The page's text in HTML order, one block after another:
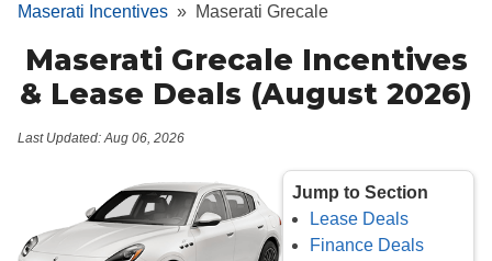
Maserati Incentives » Maserati Grecale
Maserati Grecale Incentives
& Lease Deals (August 2026)
Last Updated: Aug 06, 2026
Jump to Section
Lease Deals
Finance Deals